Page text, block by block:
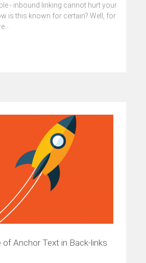
- inbound linking cannot hurt your
is this known for certain? Well, for
Anchor Text in Back-links